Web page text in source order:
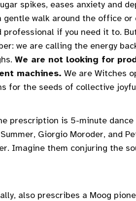
spikes, eases anxiety and
gentle walk around the office
if you need it to.
we are calling the energy
We are not looking for
machines. We are Witches
for the seeds of collective
prescription is 5-minute dance
Giorgio Moroder, and
Imagine them conjuring the
also prescribes a Moog